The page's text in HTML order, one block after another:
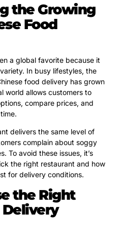
the Growing
Food
a global favorite because it
In busy lifestyles, the
food delivery has grown
world allows customers to
compare prices, and
delivers the same level of
complain about soggy
To avoid these issues, it’s
the right restaurant and how
for delivery conditions.
the Right
Delivery